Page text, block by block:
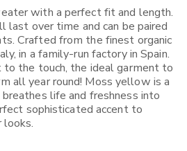
ABOVE 120€ in the EU, 160€ in
within the European Union, you will
depending on what Shipping
your order before 12:00, selecting (if
24h" and there's a good chance
day.
non-EU European countries, the
or Japan, you will receive it in
with a perfect fit and length.
over time and can be paired
Crafted from the finest organic
in a family-run factory in Spain.
the touch, the ideal garment to
all year round! Moss yellow is a
life and freshness into
sophisticated accent to
looks.